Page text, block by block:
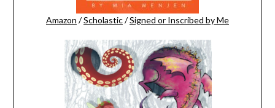
Amazon /Scholastic/Signed or Inscribed by Me